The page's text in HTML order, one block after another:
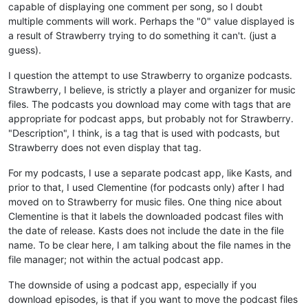
capable of displaying one comment per song, so I doubt
multiple comments will work. Perhaps the "0" value displayed is
a result of Strawberry trying to do something it can't. (just a
guess).
I question the attempt to use Strawberry to organize podcasts.
Strawberry, I believe, is strictly a player and organizer for music
files. The podcasts you download may come with tags that are
appropriate for podcast apps, but probably not for Strawberry.
"Description", I think, is a tag that is used with podcasts, but
Strawberry does not even display that tag.
For my podcasts, I use a separate podcast app, like Kasts, and
prior to that, I used Clementine (for podcasts only) after I had
moved on to Strawberry for music files. One thing nice about
Clementine is that it labels the downloaded podcast files with
the date of release. Kasts does not include the date in the file
name. To be clear here, I am talking about the file names in the
file manager; not within the actual podcast app.
The downside of using a podcast app, especially if you
download episodes, is that if you want to move the podcast files